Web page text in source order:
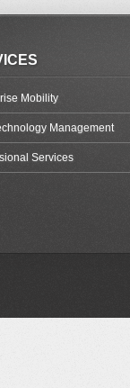
Mobility
Management
Services